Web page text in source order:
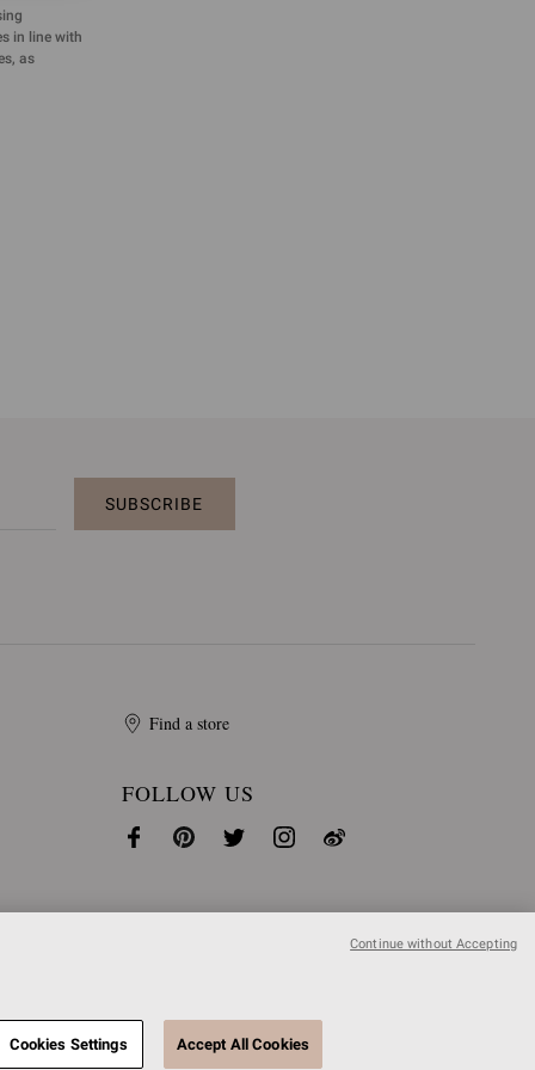
in line with
as
SUBSCRIBE
Find a store
FOLLOW US
Cookies Settings Accept All Cookies
Continue without Accepting